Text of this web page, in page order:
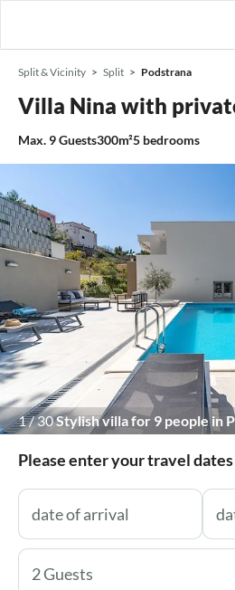
Split & Vicinity Split Podstrana
Villa Nina with
Max. 9Guests300m²5 bedrooms
1/30Stylish villa for 9 people in
Please enter your travel
2 Guests